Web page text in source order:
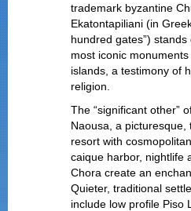
trademark byzantine
Ekatontapiliani (in
hundred gates”)
most iconic
islands, a testimony of
religion.
The “significant other”
Naousa, a picturesque,
resort with
caique harbor, nightlife
Chora create an
Quieter, traditional
include low profile Piso